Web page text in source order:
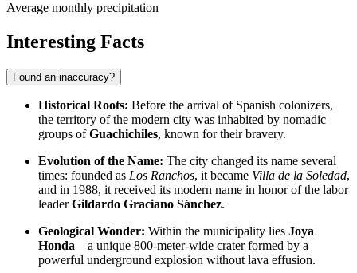
Average monthly precipitation
Interesting Facts
Found an inaccuracy?
Historical Roots: Before the arrival of Spanish colonizers,
the territory of the modern city was inhabited by nomadic
groups ofGuachichiles, known for their bravery.
Evolution of the Name: The city changed its name several
times: founded as Los Ranchos, it became Villa de la Soledad,
and in 1988, it received its modern name in honor of the labor
leaderGildardo Graciano Sánchez.
Geological Wonder: Within the municipality lies Joya
Honda—a unique 800-meter-wide crater formed by a
powerful underground explosion without lava effusion.